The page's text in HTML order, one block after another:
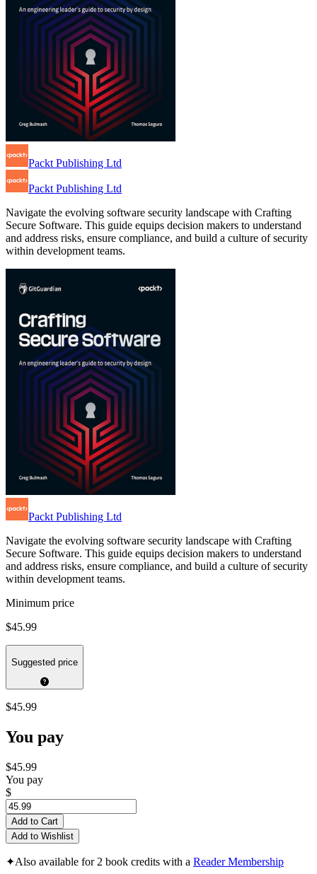
Packt Publishing Ltd
Packt Publishing Ltd
Navigate the evolving software security landscape with Crafting
Secure Software. This guide equips decision makers to understand
and address risks, ensure compliance, and build a culture of security
within development teams.
Packt Publishing Ltd
Navigate the evolving software security landscape with Crafting
Secure Software. This guide equips decision makers to understand
and address risks, ensure compliance, and build a culture of security
within development teams.
Minimum price
$45.99
Suggested price
$45.99
You pay
$45.99
You pay
$
Add to Cart
Add to Wishlist
✦Also available for 2 book credits with a Reader Membership